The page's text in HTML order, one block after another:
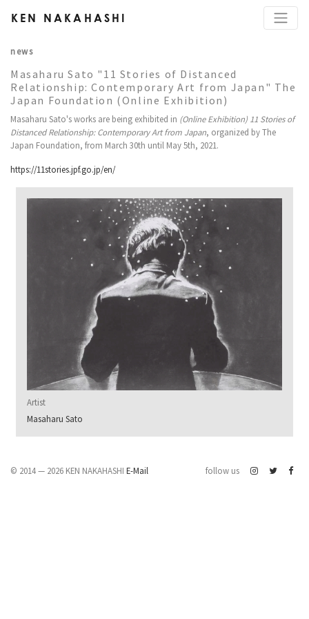
KEN NAKAHASHI
news
Masaharu Sato "11 Stories of Distanced
Relationship: Contemporary Art from Japan" The
Japan Foundation (Online Exhibition)
Masaharu Sato's works are being exhibited in (Online Exhibition) 11 Stories of
Distanced Relationship: Contemporary Art from Japan, organized by The
Japan Foundation, from March 30th until May 5th, 2021.
https://11stories.jpf.go.jp/en/
Artist
Masaharu Sato
© 2014 — 2026 KEN NAKAHASHI E-Mail follow us